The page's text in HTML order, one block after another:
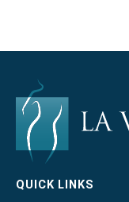
QUICK LINKS